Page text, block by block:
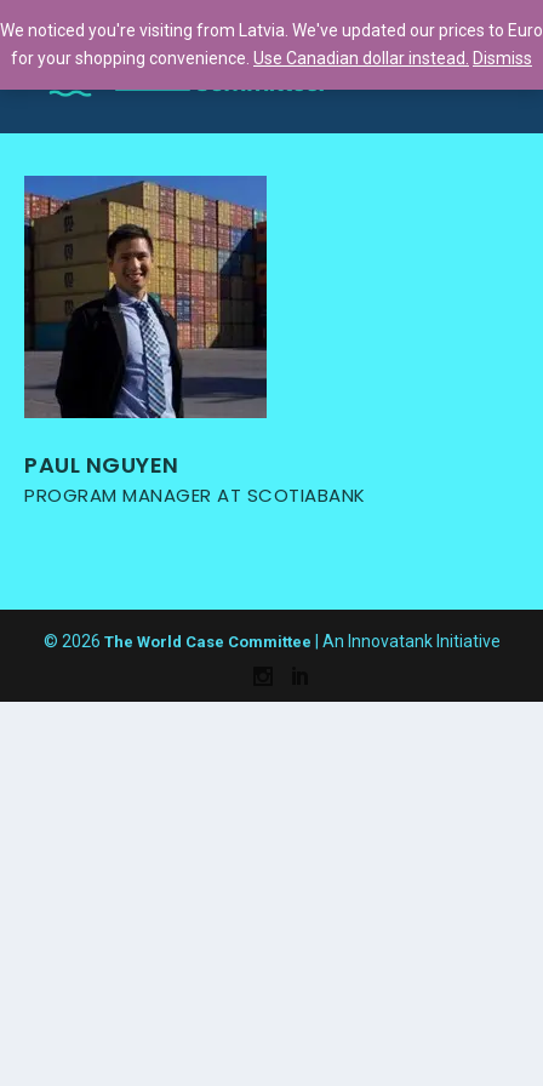
PAUL NGUYEN
PROGRAM MANAGER AT SCOTIABANK
© 2026 The World Case Committee | An Innovatank Initiative
We noticed you're visiting from Latvia. We've updated our prices to Euro
for your shopping convenience. Use Canadian dollar instead. Dismiss